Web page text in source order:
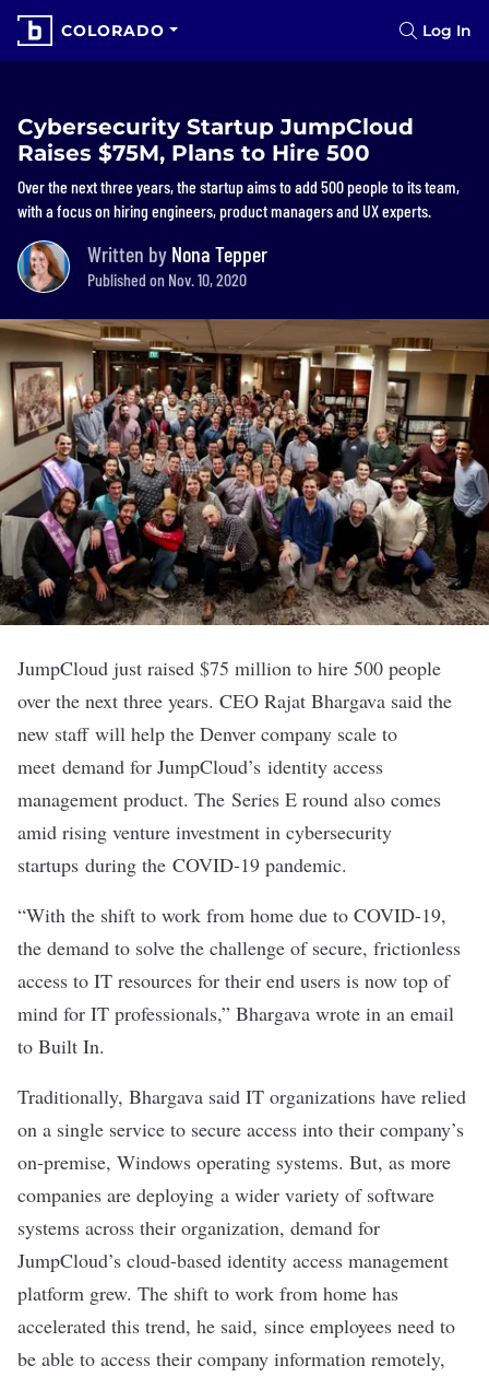
COLORADO Log In
Cybersecurity Startup JumpCloud
Raises $75M, Plans to Hire 500
Over the next three years, the startup aims to add 500 people to its team,
with a focus on hiring engineers, product managers and UX experts.
Written by Nona Tepper
Published on Nov. 10, 2020
JumpCloud just raised $75 million to hire 500 people
over the next three years. CEO Rajat Bhargava said the
new staff will help the Denver company scale to
meet demand for JumpCloud’s identity access
management product. The Series E round also comes
amid rising venture investment in cybersecurity
startups during the COVID-19 pandemic.
“With the shift to work from home due to COVID-19,
the demand to solve the challenge of secure, frictionless
access to IT resources for their end users is now top of
mind for IT professionals,” Bhargava wrote in an email
to Built In.
Traditionally, Bhargava said IT organizations have relied
on a single service to secure access into their company’s
on-premise, Windows operating systems. But, as more
companies are deploying a wider variety of software
systems across their organization, demand for
JumpCloud’s cloud-based identity access management
platform grew. The shift to work from home has
accelerated this trend, he said, since employees need to
be able to access their company information remotely,